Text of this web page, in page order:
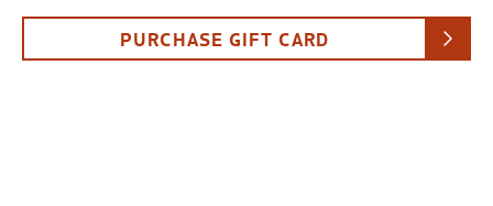
PURCHASE GIFT CARD